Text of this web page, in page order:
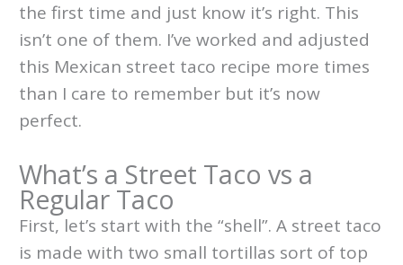
the first time and just know it’s right. This
isn’t one of them. I’ve worked and adjusted
this Mexican street taco recipe more times
than I care to remember but it’s now
perfect.
What’s a Street Taco vs a
Regular Taco
First, let’s start with the “shell”. A street taco
is made with two small tortillas sort of top